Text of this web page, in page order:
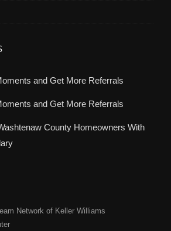
and Get More Referrals
and Get More Referrals
County Homeowners With
Network of Keller Williams